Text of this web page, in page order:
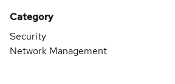
Category
Security
Network Management